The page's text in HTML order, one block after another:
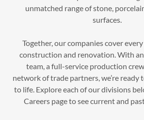
unmatched range of stone,
surfaces.
Together, our companies cover
construction and renovation. With
team, a full-service production
network of trade partners, we’re ready
to life. Explore each of our divisions
Careers page to see current and